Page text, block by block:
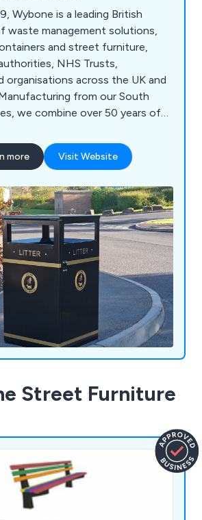
Wybone is a leading British
waste management solutions,
and street furniture,
NHS Trusts,
organisations across the UK and
we combine over 50 years of
deliver durable, bespoke
last. Our product range includes
food waste containers, wheelie
bin hubs, benches,
and cycle parking. Whether you
product or a fully bespoke
team is committed to
quality, service and value.
more Visit Website
Street Furniture